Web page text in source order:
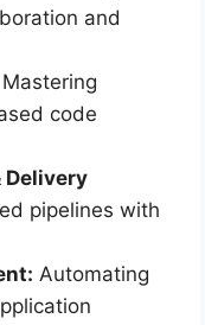
and
Mastering
code
Delivery
pipelines with
Automating